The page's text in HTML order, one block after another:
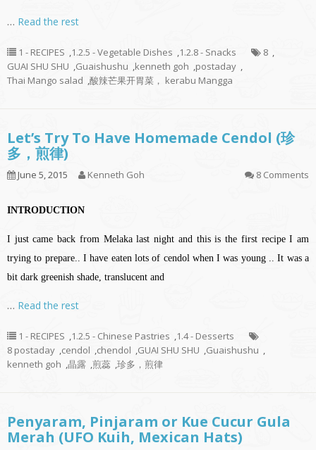
… Read the rest
1 - RECIPES ,1.2.5 - Vegetable Dishes ,1.2.8 - Snacks 8 ,
GUAI SHU SHU ,Guaishushu ,kenneth goh ,postaday ,
Thai Mango salad ,酸辣芒果开胃菜， kerabu Mangga
Let’s Try To Have Homemade Cendol (珍
多，煎律)
June 5, 2015 Kenneth Goh 8 Comments
INTRODUCTION
I just came back from Melaka last night and this is the first recipe I am
trying to prepare.. I have eaten lots of cendol when I was young .. It was a
bit dark greenish shade, translucent and
… Read the rest
1 - RECIPES ,1.2.5 - Chinese Pastries ,1.4 - Desserts
8 postaday ,cendol ,chendol ,GUAI SHU SHU ,Guaishushu ,
kenneth goh ,晶露 ,煎蕊 ,珍多，煎律
Penyaram, Pinjaram or Kue Cucur Gula
Merah (UFO Kuih, Mexican Hats)